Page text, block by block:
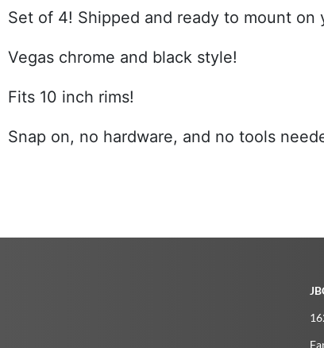
Set of 4! Shipped and ready to mount on
Vegas chrome and black style!
Fits 10 inch rims!
Snap on, no hardware, and no tools